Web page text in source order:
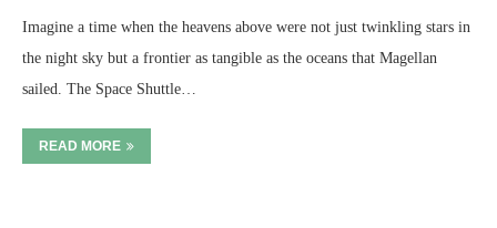
Imagine a time when the heavens above were not just twinkling stars in
the night sky but a frontier as tangible as the oceans that Magellan
sailed. The Space Shuttle…
READ MORE